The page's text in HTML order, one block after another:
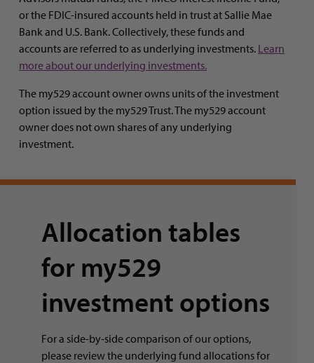
or the FDIC-insured accounts held in trust at Sallie Mae
Bank and U.S. Bank. Collectively, these funds and
accounts are referred to as underlying investments. Learn
more about our underlying investments.
The my529 account owner owns units of the investment
option issued by the my529 Trust. The my529 account
owner does not own shares of any underlying
investment.
Allocation tables
for my529
investment options
For a side-by-side comparison of our options,
please review the underlying fund allocations for